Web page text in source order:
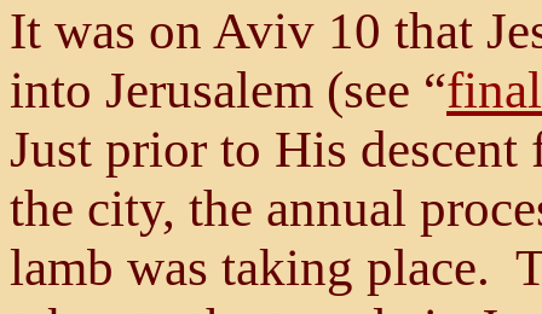
It was on Aviv 10 that
into Jerusalem (see “
Just prior to His
the city, the annual
lamb was taking place.